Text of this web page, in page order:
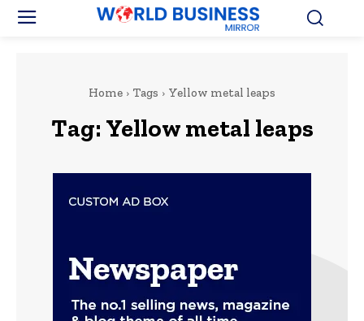
Home Tags Yellow metal leaps
Tag: Yellow metal leaps